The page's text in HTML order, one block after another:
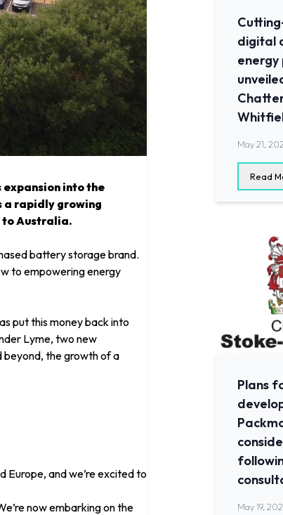
into the
a rapidly growing
to Australia.
battery storage brand.
to empowering energy
put this money back into
Lyme, two new
beyond, the growth of a
Europe, and we’re excited to
now embarking on the
digital
energy
May 21,
Read
Plans
May 19,